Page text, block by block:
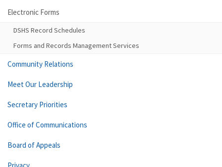
Electronic Forms
DSHS Record Schedules
Forms and Records Management Services
Community Relations
Meet Our Leadership
Secretary Priorities
Office of Communications
Board of Appeals